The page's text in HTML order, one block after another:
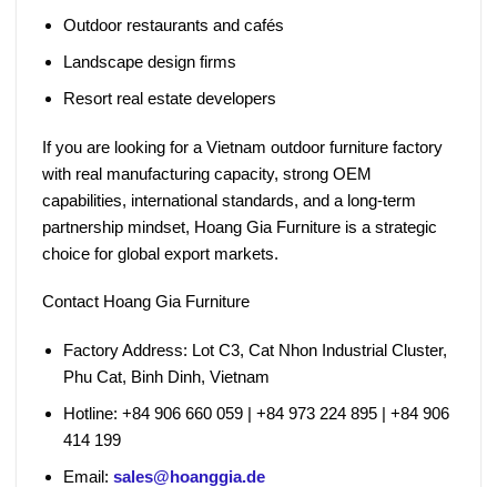
Outdoor restaurants and cafés
Landscape design firms
Resort real estate developers
If you are looking for a Vietnam outdoor furniture factory
with real manufacturing capacity, strong OEM
capabilities, international standards, and a long-term
partnership mindset, Hoang Gia Furnitureis a strategic
choice for global export markets.
Contact Hoang Gia Furniture
Factory Address: Lot C3, Cat Nhon Industrial Cluster,
Phu Cat, Binh Dinh, Vietnam
Hotline: +84 906 660 059 | +84 973 224 895 | +84 906
414 199
Email: sales@hoanggia.de